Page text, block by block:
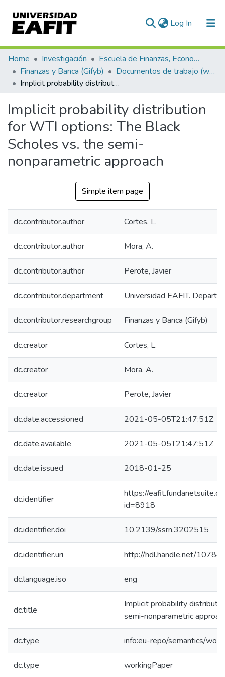
Log In (current)
Communities & Collections
All of DSpace
Home Investigación
Escuela de Finanzas, Economía y Gobierno
Finanzas y Banca (Gifyb)
Documentos de trabajo (working papers)
Implicit probability distribution for WTI options: The Black Scholes vs. the semi-nonparametric approach
Implicit probability distribution
for WTI options: The Black
Scholes vs. the semi-
nonparametric approach
Simple item page
dc.contributor.author Cortes, L.
dc.contributor.author Mora, A.
dc.contributor.author Perote, Javier
dc.contributor.department Universidad EAFIT.
dc.contributor.researchgroup Finanzas y Banca (Gifyb)
dc.creator Cortes, L.
dc.creator Mora, A.
dc.creator Perote, Javier
dc.date.accessioned 2021-05-05T21:47:51Z
dc.date.available 2021-05-05T21:47:51Z
dc.date.issued 2018-01-25
dc.identifier
https://
id=8918
dc.identifier.doi 10.2139/ssrn.3202515
dc.identifier.uri http://hdl.handle.net/
dc.language.iso eng
dc.title
Implicit probability
semi-nonparametric
dc.type info:eu-repo/semantics/
dc.type workingPaper